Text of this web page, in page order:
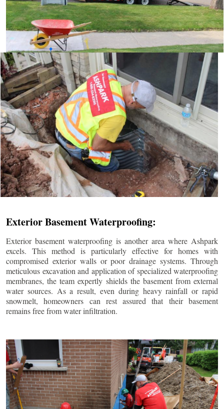
Exterior Basement Waterproofing:
Exterior basement waterproofing is another area where Ashpark
excels. This method is particularly effective for homes with
compromised exterior walls or poor drainage systems. Through
meticulous excavation and application of specialized waterproofing
membranes, the team expertly shields the basement from external
water sources. As a result, even during heavy rainfall or rapid
snowmelt, homeowners can rest assured that their basement
remains free from water infiltration.